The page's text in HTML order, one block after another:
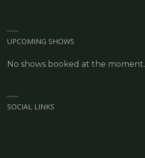
UPCOMING SHOWS
No shows booked at the moment.
SOCIAL LINKS